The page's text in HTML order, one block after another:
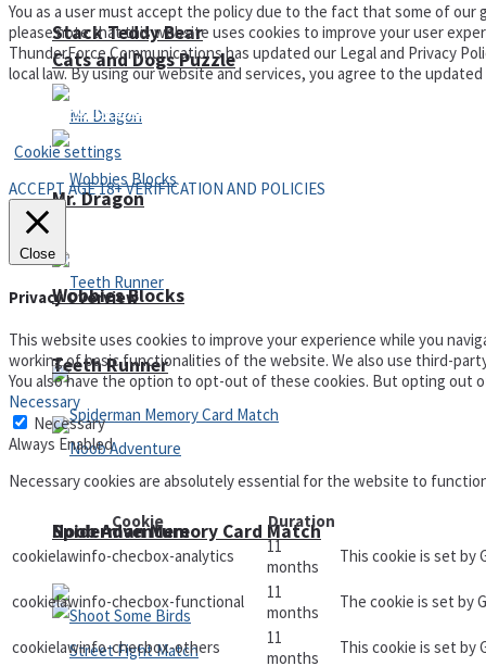
Cats and Dogs Puzzle
Wobbies Blocks
Spiderman Memory Card Match
Stack Teddy Bear
Mr. Dragon
Teeth Runner
Noob Adventure
You as a user must accept the policy due to the fact that some of
please note that this website uses cookies to improve your user
ThunderForce Communications has updated our Legal and Privacy
local law. By using our website and services, you agree to the
Privacy Policy and Terms of Use
Cookie settings
ACCEPT AGE 18+ VERIFICATION AND POLICIES
Close
Privacy Overview
This website uses cookies to improve your experience while you
working of basic functionalities of the website. We also use third-
You also have the option to opt-out of these cookies. But opting out
Necessary
Necessary
Always Enabled
Necessary cookies are absolutely essential for the website to
Cookie
Duration
cookielawinfo-checbox-analytics
11
months
This cookie is set by
cookielawinfo-checbox-functional
11
months
The cookie is set by
cookielawinfo-checbox-others
11
months
This cookie is set by